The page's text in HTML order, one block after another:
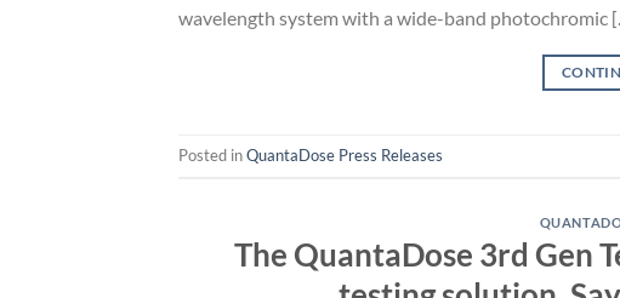
wavelength system with a wide-band photochromic
Posted inQuantaDose Press Releases
The QuantaDose 3rd Gen